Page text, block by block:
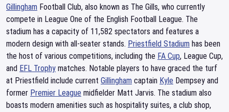
Gillingham Football Club, also known as The Gills, who currently
compete in League One of the English Football League. The
stadium has a capacity of 11,582 spectators and features a
modern design with all-seater stands. Priestfield Stadium has been
the host of various competitions, including the FA Cup, League Cup,
and EFL Trophy matches. Notable players to have graced the turf
at Priestfield include current Gillingham captain Kyle Dempsey and
former Premier League midfielder Matt Jarvis. The stadium also
boasts modern amenities such as hospitality suites, a club shop,